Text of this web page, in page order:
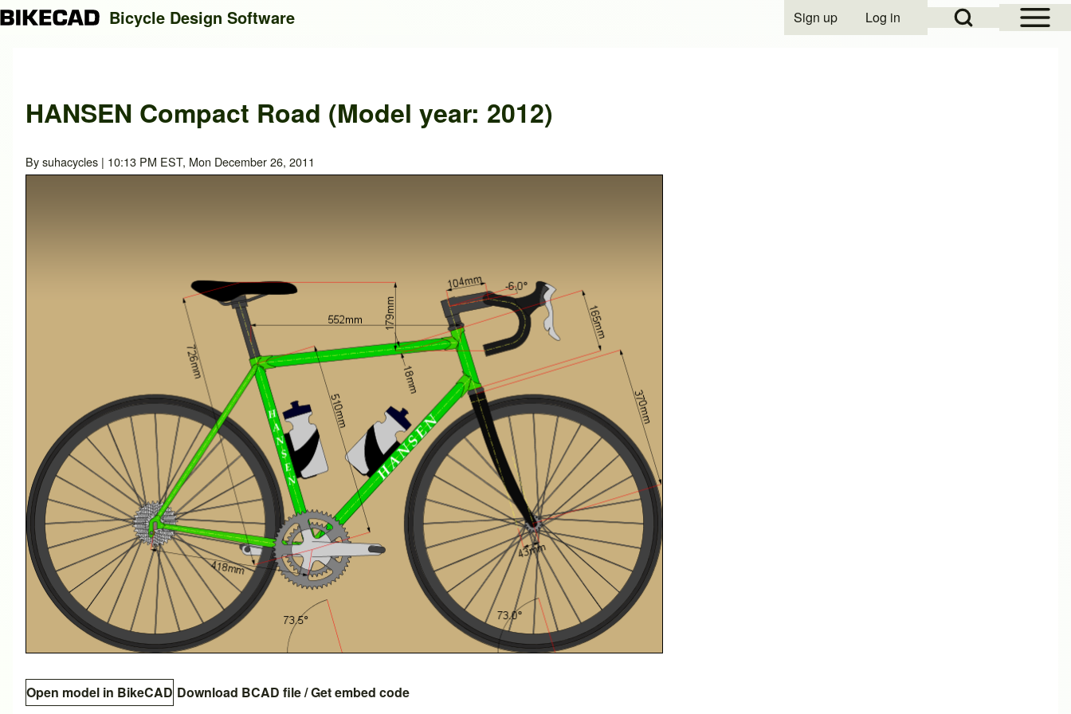
Close search
Search
Open Sidebar
Open Search Block
User account menu
Sign up Log in
Bicycle Design Software
HANSEN Compact Road (Model year: 2012)
Bysuhacycles | 10:13 PM EST, Mon December 26, 2011
Open model in BikeCAD Download BCAD file/Get embed code